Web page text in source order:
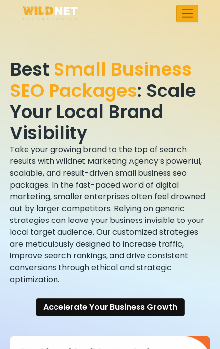
Best Small Business
SEO Packages: Scale
Your Local Brand
Visibility
Take your growing brand to the top of search
results with Wildnet Marketing Agency’s powerful,
scalable, and result-driven small business seo
packages. In the fast-paced world of digital
marketing, smaller enterprises often feel drowned
out by larger competitors. Relying on generic
strategies can leave your business invisible to your
local target audience. Our customized strategies
are meticulously designed to increase traffic,
improve search rankings, and drive consistent
conversions through ethical and strategic
optimization.
Accelerate Your Business Growth